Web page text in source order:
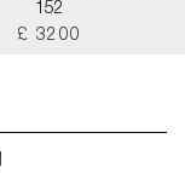
152
£ 3200